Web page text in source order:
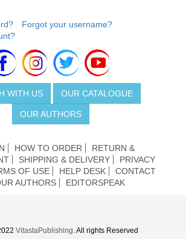
Forgot your username?
WITH US OUR CATALOGUE
OUR AUTHORS
HOW TO ORDER
RETURN &
SHIPPING & DELIVERY
PRIVACY
OF USE HELP DESK
CONTACT
AUTHORS EDITORSPEAK
VitastaPublishing. All rights Reserved